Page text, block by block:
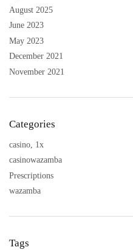
August 2025
June 2023
May 2023
December 2021
November 2021
Categories
casino, 1x
casinowazamba
Prescriptions
wazamba
Tags